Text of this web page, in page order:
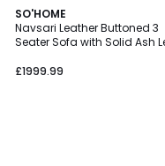
SO'HOME
Navsari Leather Buttoned 3
Seater Sofa with Solid Ash
£1999.99